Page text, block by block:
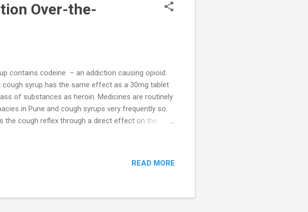
Over-the-
contains codeine – an addiction causing opioid.
syrup has the same effect as a 30mg tablet
of substances as heroin. Medicines are routinely
in Pune and cough syrups very frequently so.
the cough reflex through a direct effect on the
2000). Patients who are prescribed Corex
are not warned of its addiction potential. They
and anxious' without it. These feelings are part
READ MORE